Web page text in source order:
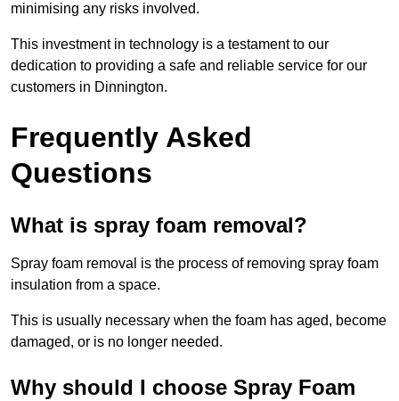
minimising any risks involved.
This investment in technology is a testament to our
dedication to providing a safe and reliable service for our
customers in Dinnington.
Frequently Asked
Questions
What is spray foam removal?
Spray foam removal is the process of removing spray foam
insulation from a space.
This is usually necessary when the foam has aged, become
damaged, or is no longer needed.
Why should I choose Spray Foam